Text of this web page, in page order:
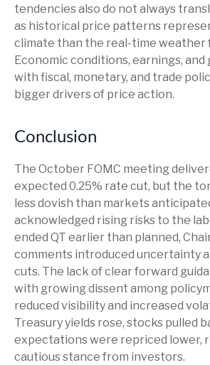
tendencies also do not always
as historical price patterns
climate than the real-time weather
Economic conditions, earnings,
with fiscal, monetary, and trade
bigger drivers of price action.
Conclusion
The October FOMC meeting
expected 0.25% rate cut, but the
less dovish than markets
acknowledged rising risks to the
ended QT earlier than planned,
comments introduced uncertainty
cuts. The lack of clear forward
with growing dissent among
reduced visibility and increased
Treasury yields rose, stocks pulled
expectations were repriced lower,
cautious stance from investors.